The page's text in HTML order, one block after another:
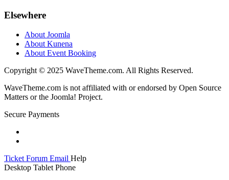
Elsewhere
About Joomla
About Kunena
About Event Booking
Copyright © 2025 WaveTheme.com. All Rights Reserved.
WaveTheme.com is not affiliated with or endorsed by Open Source
Matters or the Joomla! Project.
Secure Payments
Ticket Forum Email Help
Desktop Tablet Phone